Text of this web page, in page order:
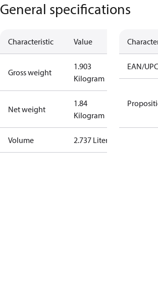
General specifications
Characteristic Value
Gross weight
1.903
Kilogram
Net weight
1.84
Kilogram
Volume 2.737 Liter
EAN/UPC